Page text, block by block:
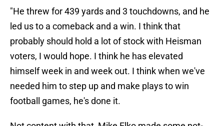
"He threw for 439 yards and 3 touchdowns, and he
led us to a comeback and a win. I think that
probably should hold a lot of stock with Heisman
voters, I would hope. I think he has elevated
himself week in and week out. I think when we've
needed him to step up and make plays to win
football games, he's done it.